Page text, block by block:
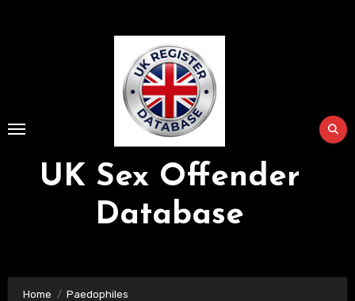
UK Sex Offender
Database
Home
Paedophiles